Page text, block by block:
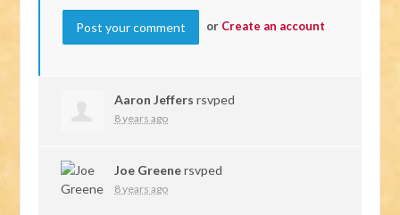
or Create an account
Aaron Jeffers rsvped
8 years ago
Joe Greenersvped
8 years ago